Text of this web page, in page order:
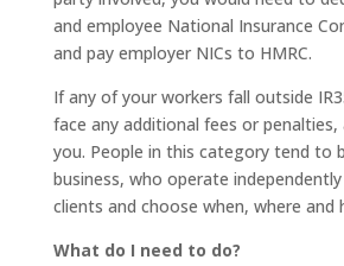
and employee National Insurance
and pay employer NICs to HMRC.
If any of your workers fall outside
face any additional fees or penalties,
you. People in this category tend to
business, who operate
clients and choose when, where and
What do I need to do?